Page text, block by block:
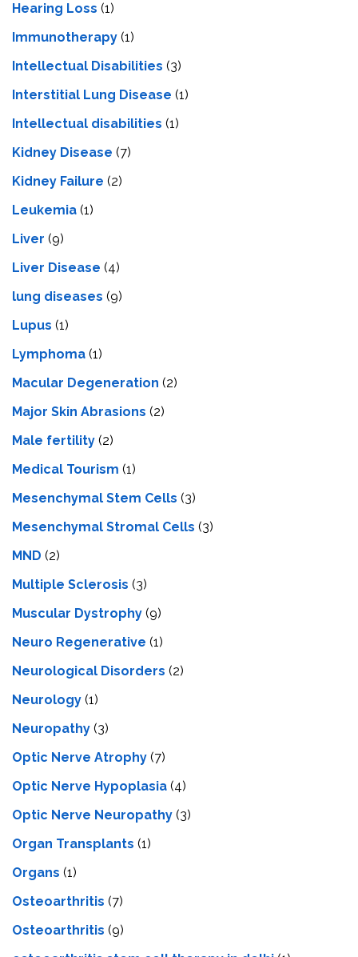
Hearing Loss (1)
Immunotherapy (1)
Intellectual Disabilities (3)
Interstitial Lung Disease (1)
Intеllеctual disabilitiеs (1)
Kidney Disease (7)
Kidney Failure (2)
Leukemia (1)
Liver (9)
Livеr Disеasе (4)
lung diseases (9)
Lupus (1)
Lymphoma (1)
Macular Degeneration (2)
Major Skin Abrasions (2)
Male fertility (2)
Medical Tourism (1)
Mesenchymal Stem Cells (3)
Mesenchymal Stromal Cells (3)
MND (2)
Multiple Sclerosis (3)
Muscular Dystrophy (9)
Neuro Regenerative (1)
Neurological Disorders (2)
Neurology (1)
Neuropathy (3)
Optic Nerve Atrophy (7)
Optic Nerve Hypoplasia (4)
Optic Nerve Neuropathy (3)
Organ Transplants (1)
Organs (1)
Osteoarthritis (7)
Osteoarthritis (9)